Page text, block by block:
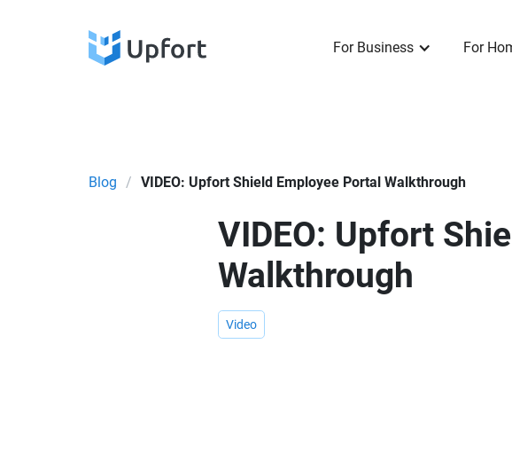
For Business For
Blog / VIDEO: Upfort Shield Employee Portal Walkthrough
VIDEO: Upfort
Walkthrough
Video